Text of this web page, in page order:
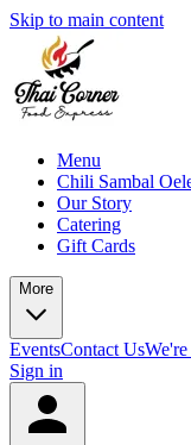
Skip to main content
Menu
Chili Sambal
Our Story
Catering
Gift Cards
More
EventsContact Us
Sign in